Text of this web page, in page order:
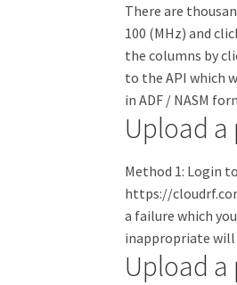
There are
100 (MHz) and
the columns by
to the API which
in ADF / NASM
Upload a
Method 1: Login
https://
a failure which
inappropriate will
Upload a